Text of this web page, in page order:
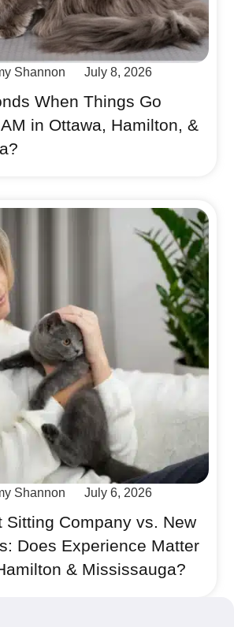
Shannon July 8, 2026
When Things Go
in Ottawa, Hamilton, &
Shannon July 6, 2026
Sitting Company vs. New
Does Experience Matter
& Mississauga?